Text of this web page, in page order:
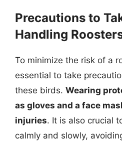
Precautions to
Handling
To minimize the risk of a
essential to take
these birds. Wearing
as gloves and a face
injuries. It is also crucial
calmly and slowly,